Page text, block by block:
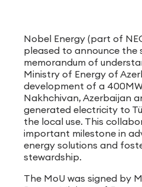
Nobel Energy (part of
pleased to announce the
memorandum of
Ministry of Energy of
development of a
Nakhchivan, Azerbaijan
generated electricity to
the local use. This
important milestone in
energy solutions and
stewardship.
The MoU was signed by